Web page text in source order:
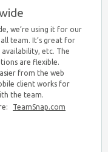
we’re using it for our
team. It’s great for
availability, etc. The
are flexible.
from the web
client works for
the team.
TeamSnap.com